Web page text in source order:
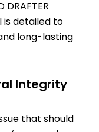
is detailed to
long-lasting
Integrity
that should